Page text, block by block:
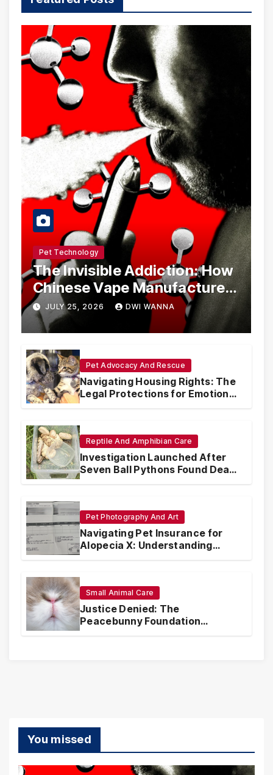
Pet Technology
The Invisible Addiction: How
Chinese Vape Manufacturers
Are Circumventing U.S. Law
with Synthetic Analogs
JULY 25, 2026 DWI WANNA
Pet Advocacy And Rescue
Navigating Housing Rights: The
Legal Protections for Emotional
Support Animals
Reptile And Amphibian Care
Investigation Launched After
Seven Ball Pythons Found Dead
in Pennsylvania
Pet Photography And Art
Navigating Pet Insurance for
Alopecia X: Understanding
Coverage and Financial
Small Animal Care
Justice Denied: The
Peacebunny Foundation
Scandal and the Crisis of Rabbit
You missed